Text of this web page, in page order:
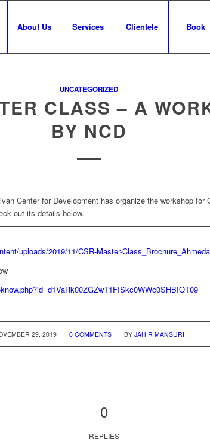
About Us Services Clientele Book
UNCATEGORIZED
CLASS – A
BY NCD
Center for Development has organize the workshop for
out its details below.
uploads/2019/11/CSR-Master-
29, 2019
/ 0 COMMENTS
/ BYJAHIR MANSURI
0
REPLIES